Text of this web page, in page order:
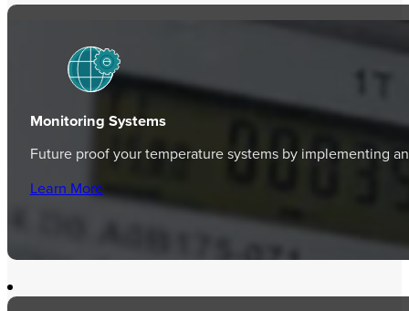
Monitoring Systems
Future proof your temperature systems by implementing
Learn More